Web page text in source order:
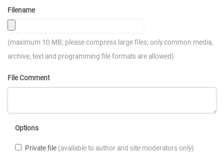
Filename
(maximum 10 MB; please compress large files; only common media,
archive, text and programming file formats are allowed)
File Comment
Options
Private file (available to author and site moderators only)